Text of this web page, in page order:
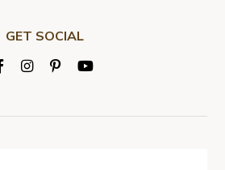
GET SOCIAL